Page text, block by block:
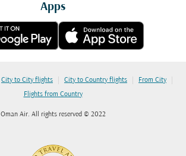
Apps
City to City flights | City to Country flights | From City |
Flights from Country
Oman Air. All rights reserved © 2022